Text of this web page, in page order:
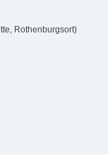
Rothenburgsort)